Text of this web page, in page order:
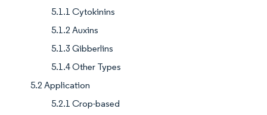
5.1.1 Cytokinins
5.1.2 Auxins
5.1.3 Gibberlins
5.1.4 Other Types
5.2 Application
5.2.1 Crop-based